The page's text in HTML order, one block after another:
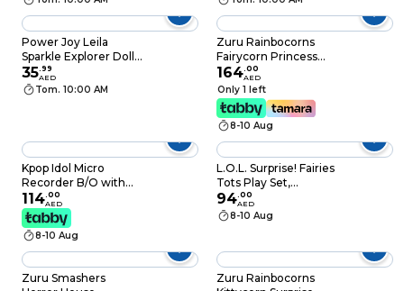
Power Joy Leila
Sparkle Explorer Doll
with Car Playset
35.99
AED
Tom. 10:00 AM
Zuru Rainbocorns
Fairycorn Princess
Surprise Plush
Medium 6 PCS
164.00
AED
Only 1 left
8-10 Aug
Kpop Idol Micro
Recorder B/O with
Sound Effects, For
Ages 3 Plus
114.00
AED
8-10 Aug
L.O.L. Surprise! Fairies
Tots Play Set,
Assorted
94.00
AED
8-10 Aug
Zuru Smashers
Zuru Rainbocorns